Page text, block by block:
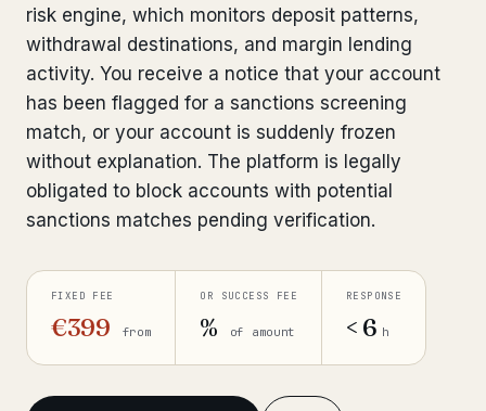
Insights 291 articles
Get help now →
risk engine, which monitors deposit patterns,
withdrawal destinations, and margin lending
activity. You receive a notice that your account
has been flagged for a sanctions screening
match, or your account is suddenly frozen
without explanation. The platform is legally
obligated to block accounts with potential
sanctions matches pending verification.
FIXED FEE
€399 from
OR SUCCESS FEE
% of amount
RESPONSE
< 6 h